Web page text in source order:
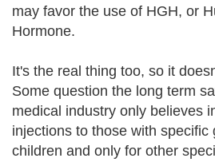
may favor the use of HGH, or
Hormone.
It's the real thing too, so it
Some question the long term
medical industry only believes
injections to those with specific
children and only for other